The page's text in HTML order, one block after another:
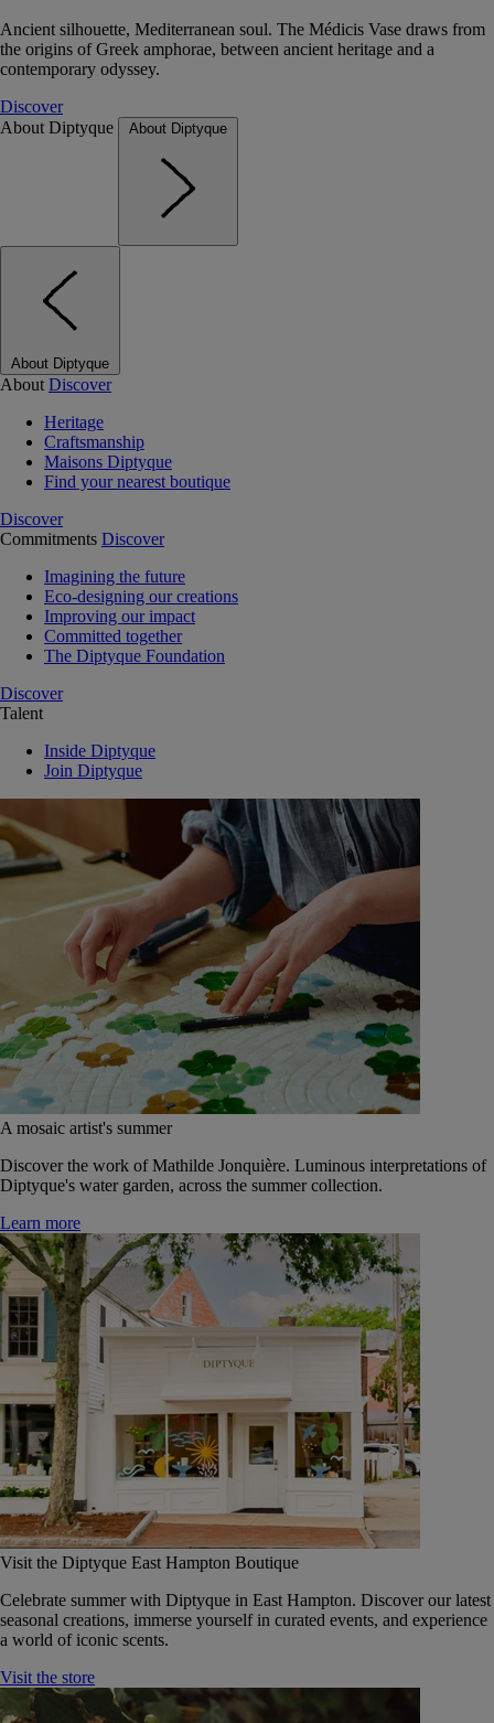
Ancient silhouette, Mediterranean soul. The Médicis Vase draws from
the origins of Greek amphorae, between ancient heritage and a
contemporary odyssey.
Discover
About Diptyque
About Diptyque
About Diptyque
About Discover
Heritage
Craftsmanship
Maisons Diptyque
Find your nearest boutique
Discover
Commitments Discover
Imagining the future
Eco-designing our creations
Improving our impact
Committed together
The Diptyque Foundation
Discover
Talent
Inside Diptyque
Join Diptyque
A mosaic artist's summer
Discover the work of Mathilde Jonquière. Luminous interpretations of
Diptyque's water garden, across the summer collection.
Learn more
Visit the Diptyque East Hampton Boutique
Celebrate summer with Diptyque in East Hampton. Discover our latest
seasonal creations, immerse yourself in curated events, and experience
a world of iconic scents.
Visit the store